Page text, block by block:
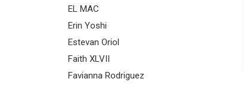
EL MAC
Erin Yoshi
Estevan Oriol
Faith XLVII
Favianna Rodriguez